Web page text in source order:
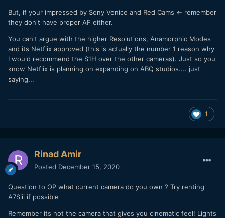
But, if your impressed by Sony Venice and Red Cams <- remember
they don't have proper AF either.
You can't argue with the higher Resolutions, Anamorphic Modes
and its Netflix approved (this is actually the number 1 reason why
I would recommend the S1H over the other cameras). Just so you
know Netflix is planning on expanding on ABQ studios.... just
saying...
1
Rinad Amir
Posted December 15, 2020
Question to OP what current camera do you own ? Try renting
A7Siii if possible
Remember its not the camera that gives you cinematic feel! Lights